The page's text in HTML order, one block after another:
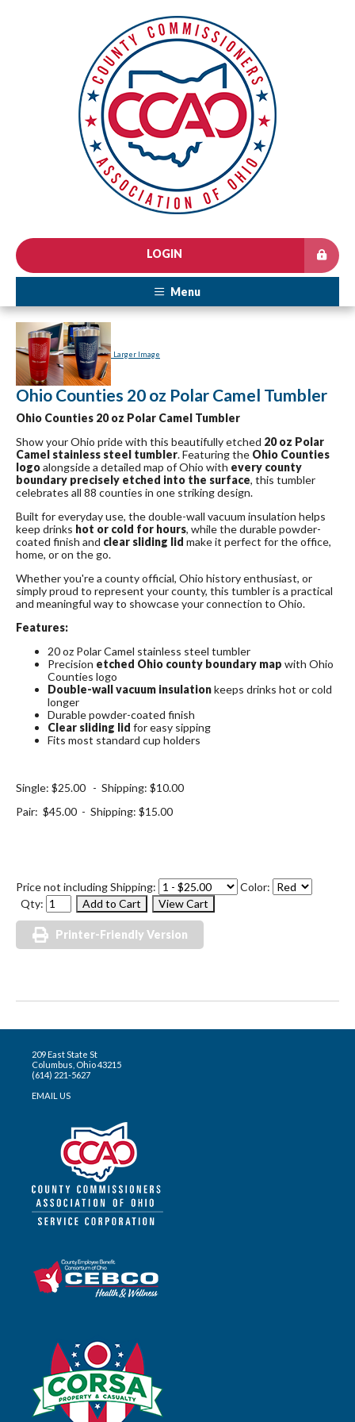
LOGIN
Menu
Larger Image
Ohio Counties 20 oz Polar Camel Tumbler
Ohio Counties 20 oz Polar Camel Tumbler
Show your Ohio pride with this beautifully etched 20 oz Polar
Camel stainless steel tumbler. Featuring the Ohio Counties
logoalongside a detailed map of Ohio with every county
boundary precisely etched into the surface, this tumbler
celebrates all 88 counties in one striking design.
Built for everyday use, the double-wall vacuum insulation helps
keep drinks hot or cold for hours, while the durable powder-
coated finish and clear sliding lid make it perfect for the office,
home, or on the go.
Whether you're a county official, Ohio history enthusiast, or
simply proud to represent your county, this tumbler is a practical
and meaningful way to showcase your connection to Ohio.
Features:
20 oz Polar Camel stainless steel tumbler
Precision etched Ohio county boundary map with Ohio
Counties logo
Double-wall vacuum insulationkeeps drinks hot or cold
longer
Durable powder-coated finish
Clear sliding lid for easy sipping
Fits most standard cup holders
Single: $25.00 - Shipping: $10.00
Pair: $45.00 - Shipping: $15.00
Price not including Shipping:
Color:
Qty:
Printer-Friendly Version
209 East State St
Columbus, Ohio 43215
(614) 221-5627
EMAIL US